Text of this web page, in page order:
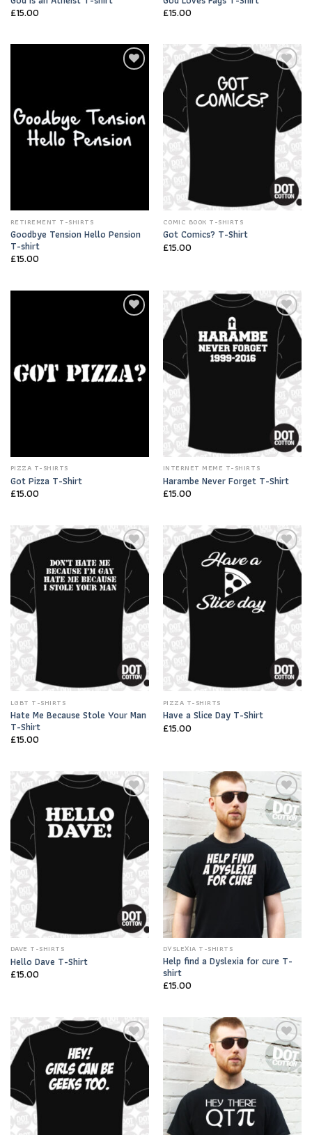
£15.00
£15.00
RETIREMENT T-SHIRTS
Goodbye Tension Hello Pension
T-shirt
£15.00
Add to
Wishlist
COMIC BOOK T-SHIRTS
Got Comics? T-Shirt
£15.00
PIZZA T-SHIRTS
Got Pizza T-Shirt
£15.00
Add to
Wishlist
INTERNET MEME T-SHIRTS
Harambe Never Forget T-Shirt
£15.00
Add to
Wishlist
LGBT T-SHIRTS
Hate Me Because Stole Your Man
T-Shirt
£15.00
Add to
Wishlist
PIZZA T-SHIRTS
Have a Slice Day T-Shirt
£15.00
Add to
Wishlist
DAVE T-SHIRTS
Hello Dave T-Shirt
£15.00
Add to
Wishlist
DYSLEXIA T-SHIRTS
Help find a Dyslexia for cure T-
shirt
£15.00
Add to
Wishlist
Add to
Wishlist